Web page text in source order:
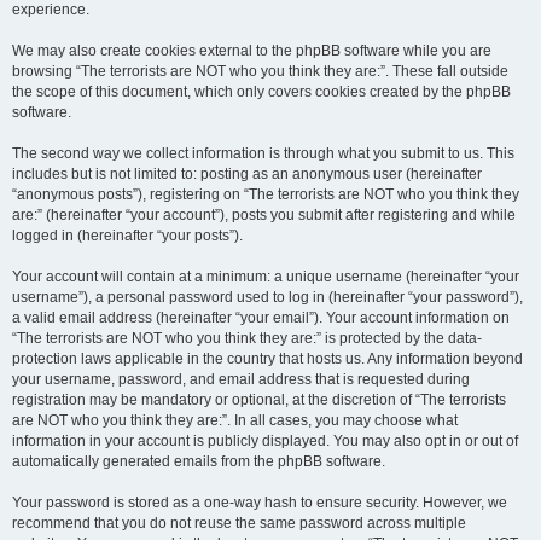
experience.
We may also create cookies external to the phpBB software while you are
browsing “The terrorists are NOT who you think they are:”. These fall outside
the scope of this document, which only covers cookies created by the phpBB
software.
The second way we collect information is through what you submit to us. This
includes but is not limited to: posting as an anonymous user (hereinafter
“anonymous posts”), registering on “The terrorists are NOT who you think they
are:” (hereinafter “your account”), posts you submit after registering and while
logged in (hereinafter “your posts”).
Your account will contain at a minimum: a unique username (hereinafter “your
username”), a personal password used to log in (hereinafter “your password”),
a valid email address (hereinafter “your email”). Your account information on
“The terrorists are NOT who you think they are:” is protected by the data-
protection laws applicable in the country that hosts us. Any information beyond
your username, password, and email address that is requested during
registration may be mandatory or optional, at the discretion of “The terrorists
are NOT who you think they are:”. In all cases, you may choose what
information in your account is publicly displayed. You may also opt in or out of
automatically generated emails from the phpBB software.
Your password is stored as a one-way hash to ensure security. However, we
recommend that you do not reuse the same password across multiple